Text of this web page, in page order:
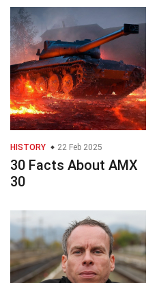
HISTORY 22 Feb 2025
30 Facts About AMX
30